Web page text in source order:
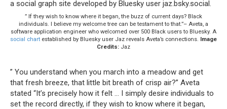
” If they wish to know where it began, the buzz of current days? Black
individuals. I believe my welcome tree can be testament to that.”– Aveta, a
software application engineer who welcomed over 500 Black users to Bluesky. A
social chart established by Bluesky user Jaz reveals Aveta’s connections. Image
Credits: Jaz
” You understand when you march into a meadow and get
that fresh breeze, that little bit breath of crisp air?” Aveta
stated “It’s precisely how it felt … I simply desire individuals to
set the record directly, if they wish to know where it began,